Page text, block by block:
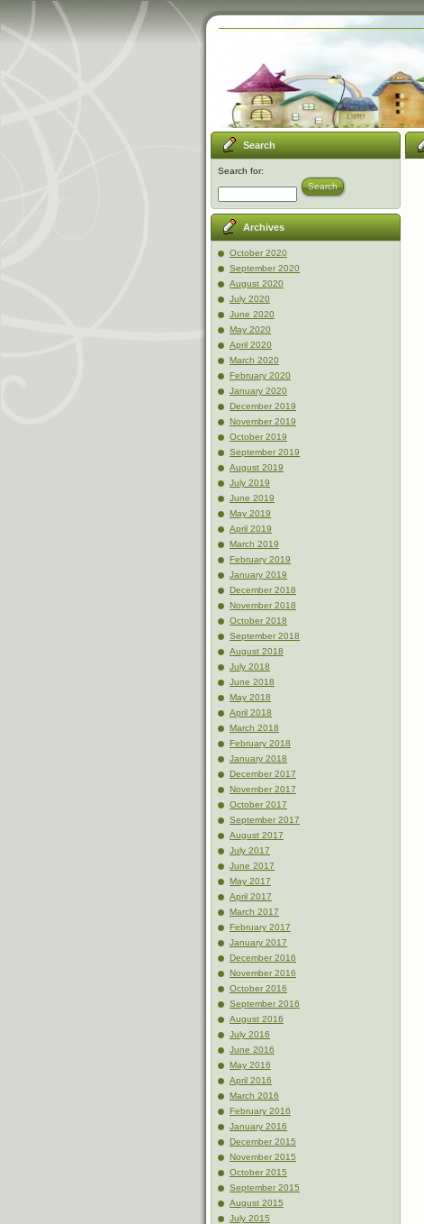
Search
Search for:
Search
Archives
October 2020
September 2020
August 2020
July 2020
June 2020
May 2020
April 2020
March 2020
February 2020
January 2020
December 2019
November 2019
October 2019
September 2019
August 2019
July 2019
June 2019
May 2019
April 2019
March 2019
February 2019
January 2019
December 2018
November 2018
October 2018
September 2018
August 2018
July 2018
June 2018
May 2018
April 2018
March 2018
February 2018
January 2018
December 2017
November 2017
October 2017
September 2017
August 2017
July 2017
June 2017
May 2017
April 2017
March 2017
February 2017
January 2017
December 2016
November 2016
October 2016
September 2016
August 2016
July 2016
June 2016
May 2016
April 2016
March 2016
February 2016
January 2016
December 2015
November 2015
October 2015
September 2015
August 2015
July 2015